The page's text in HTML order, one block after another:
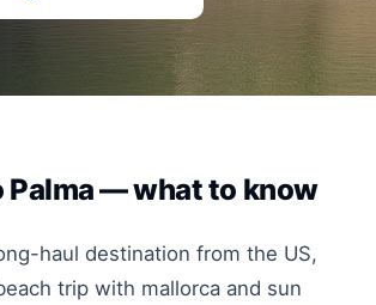
Palma — what to know
haul destination from the US,
trip with mallorca and sun